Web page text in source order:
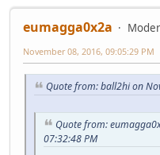
eumagga0x2a
November 08, 2016, 09:05:29 PM
Quote from: ball2hi on
Quote from:
07:32:48 PM